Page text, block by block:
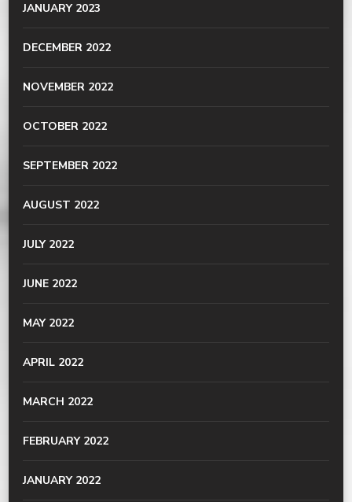
JANUARY 2023
DECEMBER 2022
NOVEMBER 2022
OCTOBER 2022
SEPTEMBER 2022
AUGUST 2022
JULY 2022
JUNE 2022
MAY 2022
APRIL 2022
MARCH 2022
FEBRUARY 2022
JANUARY 2022